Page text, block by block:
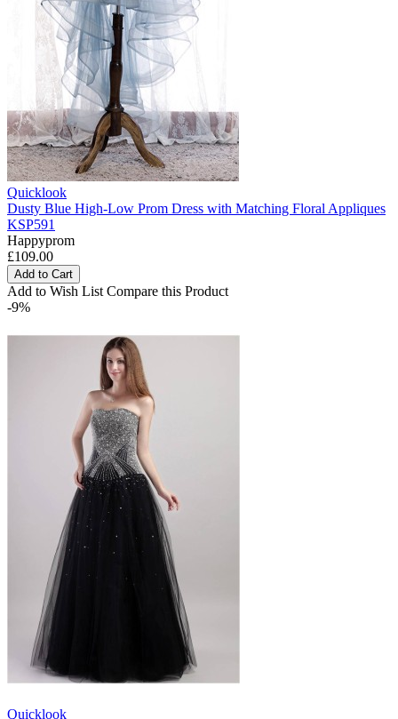
Quicklook
Dusty Blue High-Low Prom Dress with Matching Floral Appliques
KSP591
Happyprom
£109.00
Add to Cart
Add to Wish List Compare this Product
-9%
Quicklook